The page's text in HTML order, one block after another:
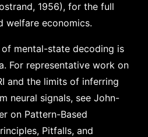
1956), for the full
welfare economics.
of mental-state decoding is
For representative work on
and the limits of inferring
neural signals, see John-
on Pattern-Based
Pitfalls, and